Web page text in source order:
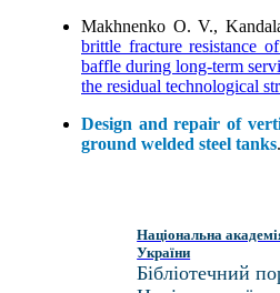
Makhnenko O. V.,
brittle fracture resistance
baffle during long-term
the residual technological
Design and repair of
ground welded steel tanks
Національна
України
Бібліотечний